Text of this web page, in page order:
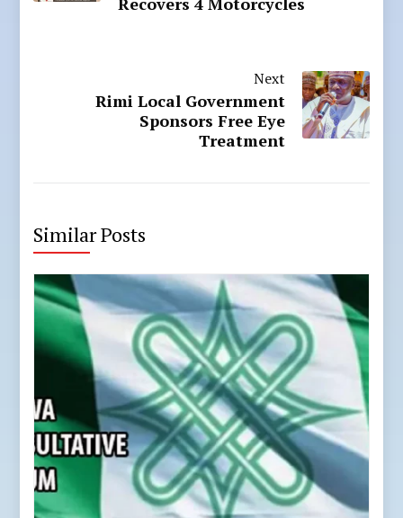
Next
Rimi Local Government
Sponsors Free Eye
Treatment
Similar Posts